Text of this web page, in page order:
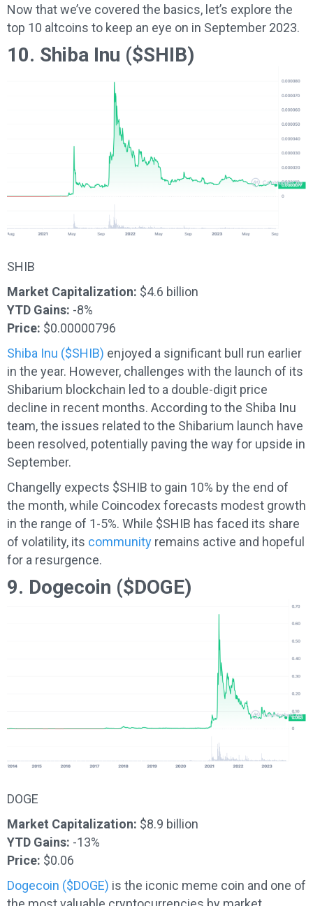
Now that we’ve covered the basics, let’s explore the
top 10 altcoins to keep an eye on in September 2023.
10. Shiba Inu ($SHIB)
SHIB
Market Capitalization: $4.6 billion
YTD Gains: -8%
Price: $0.00000796
Shiba Inu ($SHIB) enjoyed a significant bull run earlier
in the year. However, challenges with the launch of its
Shibarium blockchain led to a double-digit price
decline in recent months. According to the Shiba Inu
team, the issues related to the Shibarium launch have
been resolved, potentially paving the way for upside in
September.
Changelly expects $SHIB to gain 10% by the end of
the month, while Coincodex forecasts modest growth
in the range of 1-5%. While $SHIB has faced its share
of volatility, its community remains active and hopeful
for a resurgence.
9. Dogecoin ($DOGE)
DOGE
Market Capitalization: $8.9 billion
YTD Gains: -13%
Price: $0.06
Dogecoin ($DOGE) is the iconic meme coin and one of